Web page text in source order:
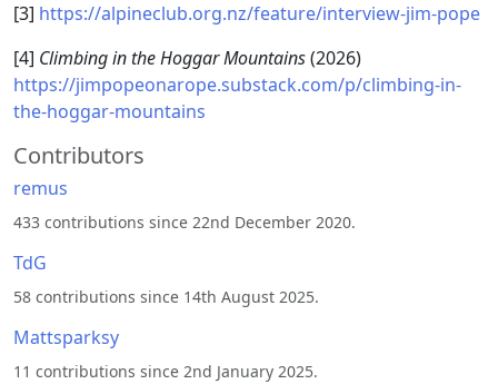
[3] https://alpineclub.org.nz/feature/interview-jim-pope
[4] Climbing in the Hoggar Mountains(2026)
https://jimpopeonarope.substack.com/p/climbing-in-
the-hoggar-mountains
Contributors
remus
433 contributions since 22nd December 2020.
TdG
58 contributions since 14th August 2025.
Mattsparksy
11 contributions since 2nd January 2025.